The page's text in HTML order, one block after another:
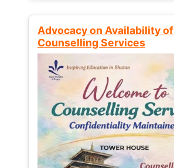
Advocacy on Availability of
Counselling Services